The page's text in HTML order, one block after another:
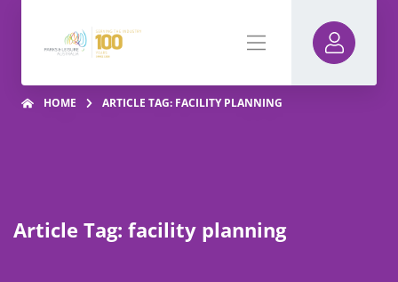
HOME ARTICLE TAG: FACILITY PLANNING
Article Tag: facility planning